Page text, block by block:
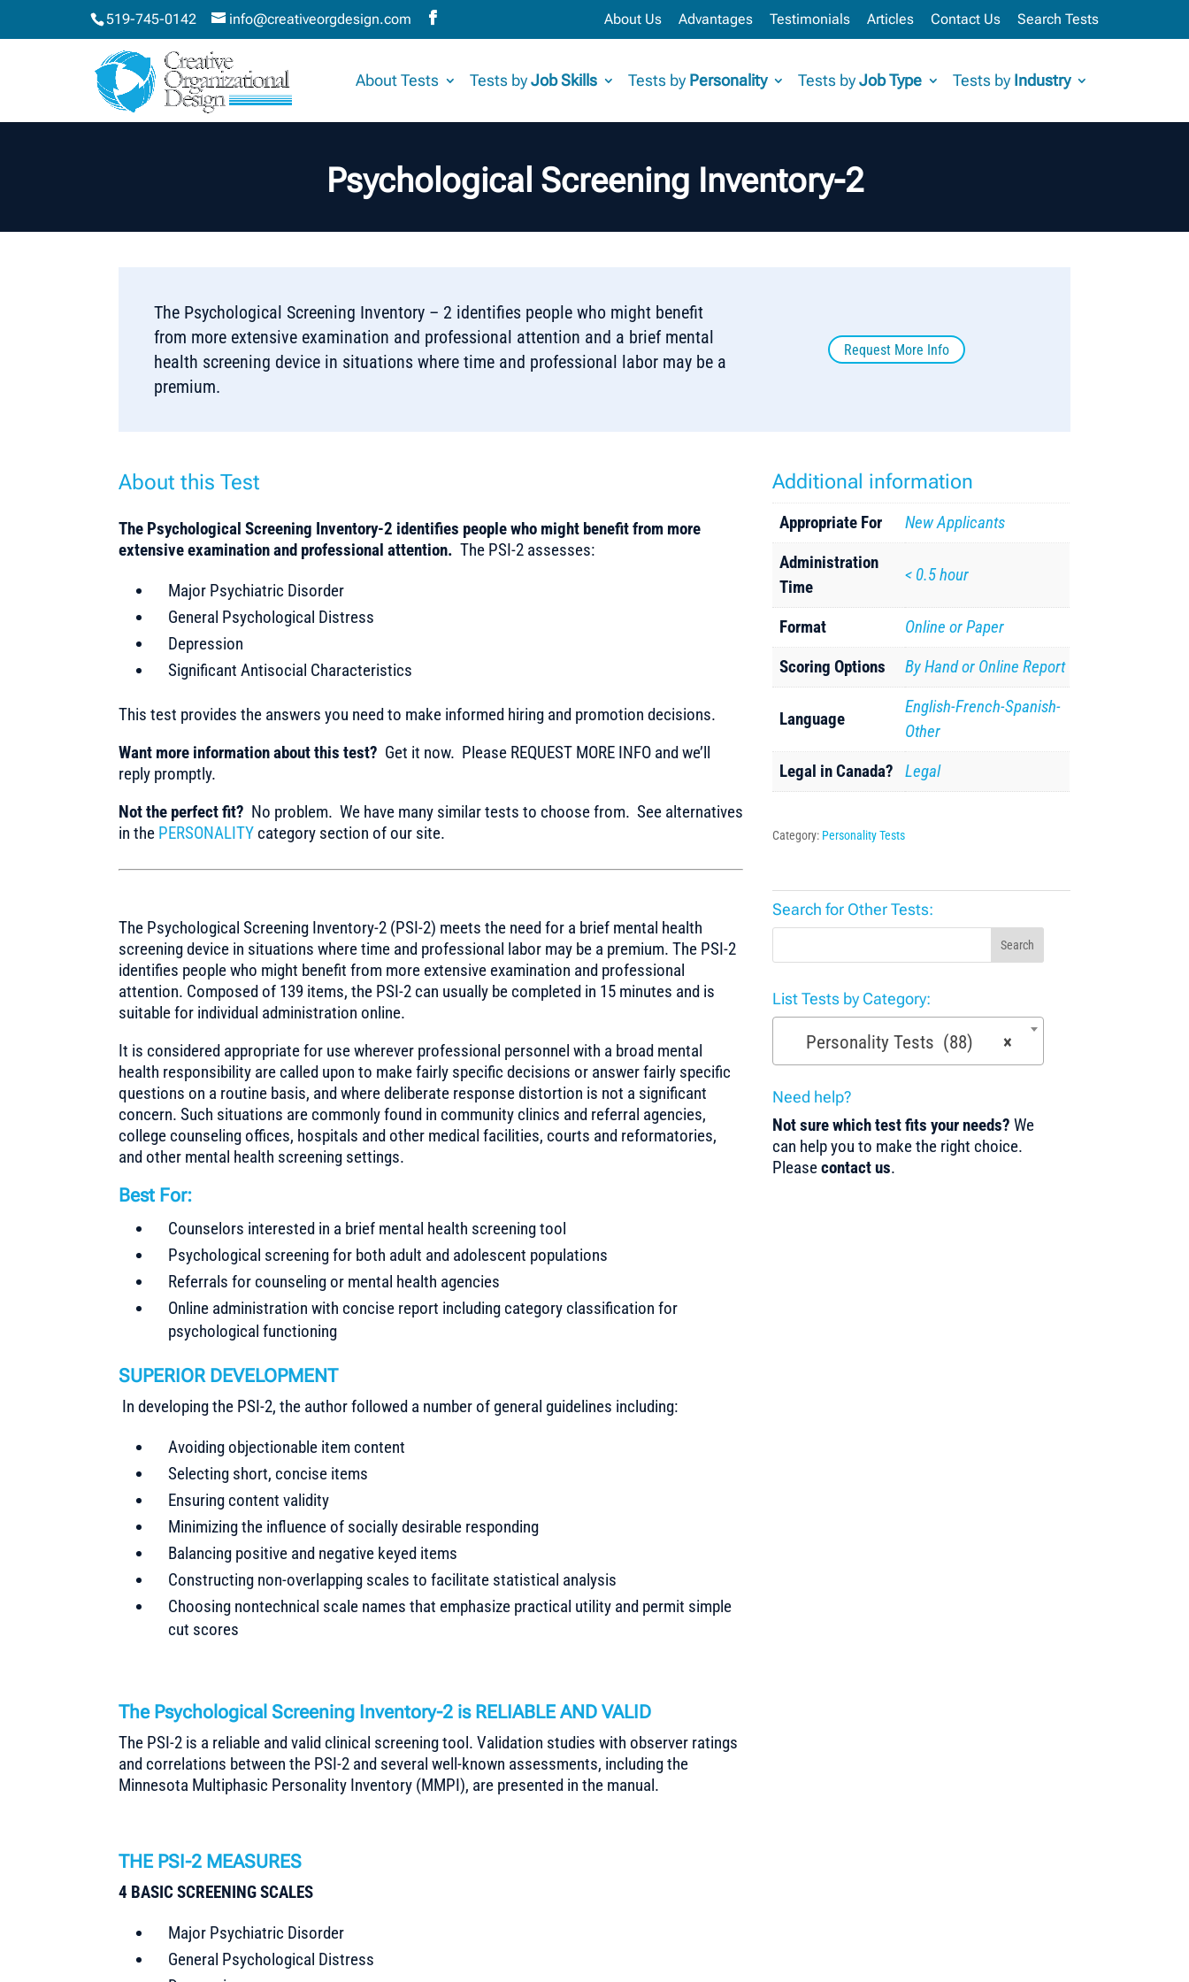
519-745-0142 info@creativeorgdesign.com About Us Advantages Testimonials Articles Contact Us Search Tests
About Tests Tests byJob Skills Tests by Personality Tests byJob Type Tests by Industry
Psychological Screening Inventory-2
The Psychological Screening Inventory – 2 identifies people who might benefit
from more extensive examination and professional attention and a brief mental
health screening device in situations where time and professional labor may be a
premium.
Request More Info
About this Test
The Psychological Screening Inventory-2 identifies people who might benefit from more
extensive examination and professional attention.The PSI-2 assesses:
Major Psychiatric Disorder
General Psychological Distress
Depression
Significant Antisocial Characteristics
This test provides the answers you need to make informed hiring and promotion decisions.
Want more information about this test? Get it now. Please REQUEST MORE INFO and we’ll
reply promptly.
Not the perfect fit? No problem. We have many similar tests to choose from. See alternatives
in the PERSONALITY category section of our site.
The Psychological Screening Inventory-2 (PSI-2) meets the need for a brief mental health
screening device in situations where time and professional labor may be a premium. The PSI-2
identifies people who might benefit from more extensive examination and professional
attention. Composed of 139 items, the PSI-2 can usually be completed in 15 minutes and is
suitable for individual administration online.
It is considered appropriate for use wherever professional personnel with a broad mental
health responsibility are called upon to make fairly specific decisions or answer fairly specific
questions on a routine basis, and where deliberate response distortion is not a significant
concern. Such situations are commonly found in community clinics and referral agencies,
college counseling offices, hospitals and other medical facilities, courts and reformatories,
and other mental health screening settings.
Best For:
Counselors interested in a brief mental health screening tool
Psychological screening for both adult and adolescent populations
Referrals for counseling or mental health agencies
Online administration with concise report including category classification for
psychological functioning
SUPERIOR DEVELOPMENT
In developing the PSI-2, the author followed a number of general guidelines including:
Avoiding objectionable item content
Selecting short, concise items
Ensuring content validity
Minimizing the influence of socially desirable responding
Balancing positive and negative keyed items
Constructing non-overlapping scales to facilitate statistical analysis
Choosing nontechnical scale names that emphasize practical utility and permit simple
cut scores
The Psychological Screening Inventory-2 is RELIABLE AND VALID
The PSI-2 is a reliable and valid clinical screening tool. Validation studies with observer ratings
and correlations between the PSI-2 and several well-known assessments, including the
Minnesota Multiphasic Personality Inventory (MMPI), are presented in the manual.
THE PSI-2 MEASURES
4 BASIC SCREENING SCALES
Major Psychiatric Disorder
General Psychological Distress
Additional information
Appropriate For
New Applicants
Administration
Time
< 0.5 hour
Format
Online or Paper
Scoring Options
By Hand or Online Report
Language
English-French-Spanish-
Other
Legal in Canada?
Legal
Category: Personality Tests
Search for Other Tests:
Search
List Tests by Category:
×
Personality Tests (88)
Need help?
Not sure which test fits your needs? We
can help you to make the right choice.
Pleasecontact us.